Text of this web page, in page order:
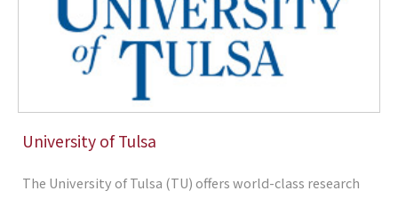
University of Tulsa
The University of Tulsa (TU) offers world-class research